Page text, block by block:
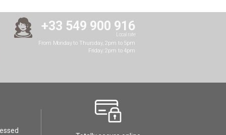
+33 549 900 916
Local rate
From Monday to Thursday, 2pm to 5pm
Friday: 2pm to 4pm